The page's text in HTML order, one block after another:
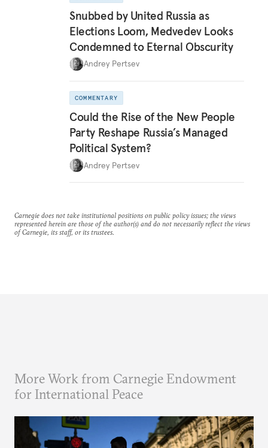
Snubbed by United Russia as
Elections Loom, Medvedev Looks
Condemned to Eternal Obscurity
Andrey Pertsev
COMMENTARY
Could the Rise of the New People
Party Reshape Russia’s Managed
Political System?
Andrey Pertsev
Carnegie does not take institutional positions on public policy issues; the views
represented herein are those of the author(s) and do not necessarily reflect the views
of Carnegie, its staff, or its trustees.
More Work from Carnegie Endowment
for International Peace